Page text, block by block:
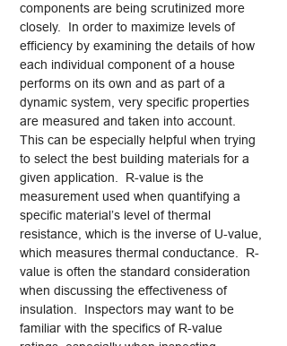
components are being scrutinized more
closely. In order to maximize levels of
efficiency by examining the details of how
each individual component of a house
performs on its own and as part of a
dynamic system, very specific properties
are measured and taken into account.
This can be especially helpful when trying
to select the best building materials for a
given application. R-value is the
measurement used when quantifying a
specific material’s level of thermal
resistance, which is the inverse of U-value,
which measures thermal conductance. R-
value is often the standard consideration
when discussing the effectiveness of
insulation. Inspectors may want to be
familiar with the specifics of R-value